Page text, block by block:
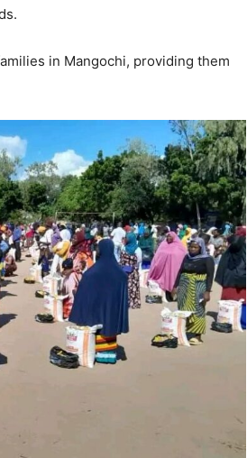
in Mangochi, providing them